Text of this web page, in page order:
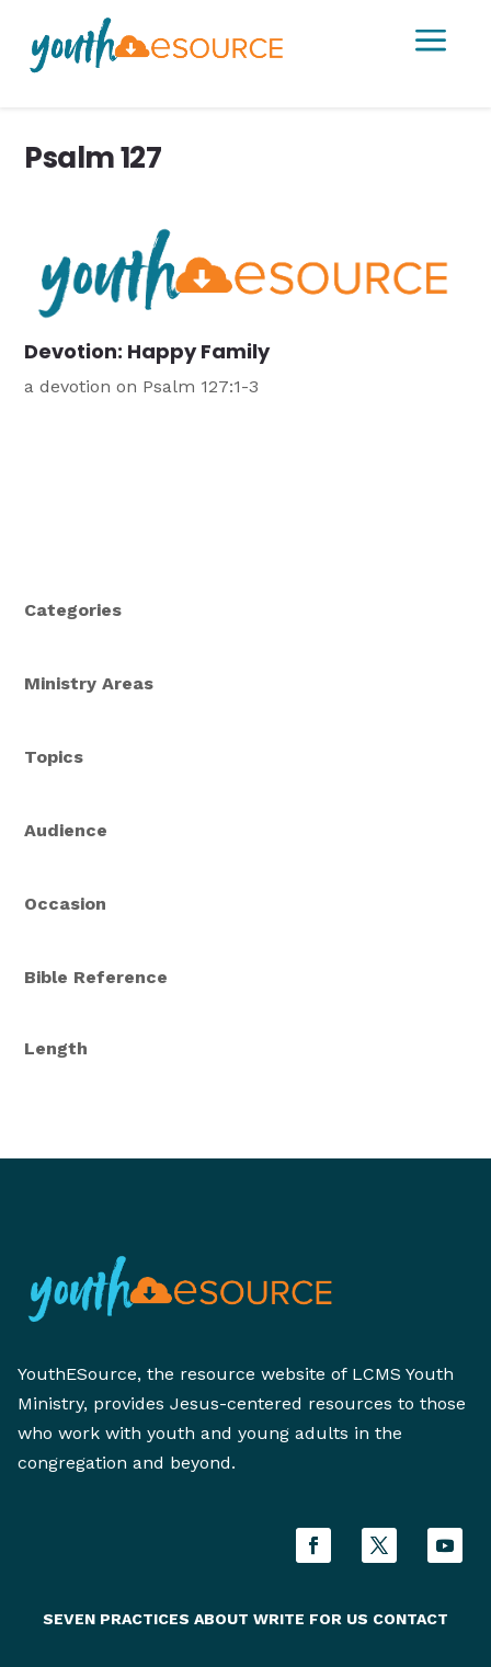
a
Psalm 127
Devotion: Happy Family
a devotion on Psalm 127:1-3
Categories
Ministry Areas
Topics
Audience
Occasion
Bible Reference
Length
YouthESource, the resource website of LCMS Youth
Ministry, provides Jesus-centered resources to those
who work with youth and young adults in the
congregation and beyond.
SEVEN PRACTICES ABOUT WRITE FOR US CONTACT